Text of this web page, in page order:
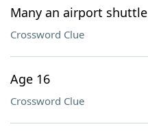
Many an airport shuttle
Crossword Clue
Age 16
Crossword Clue